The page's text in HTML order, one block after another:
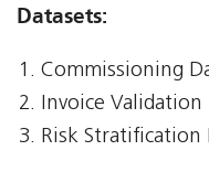
Datasets:
Commissioning
Invoice Validation
Risk Stratification